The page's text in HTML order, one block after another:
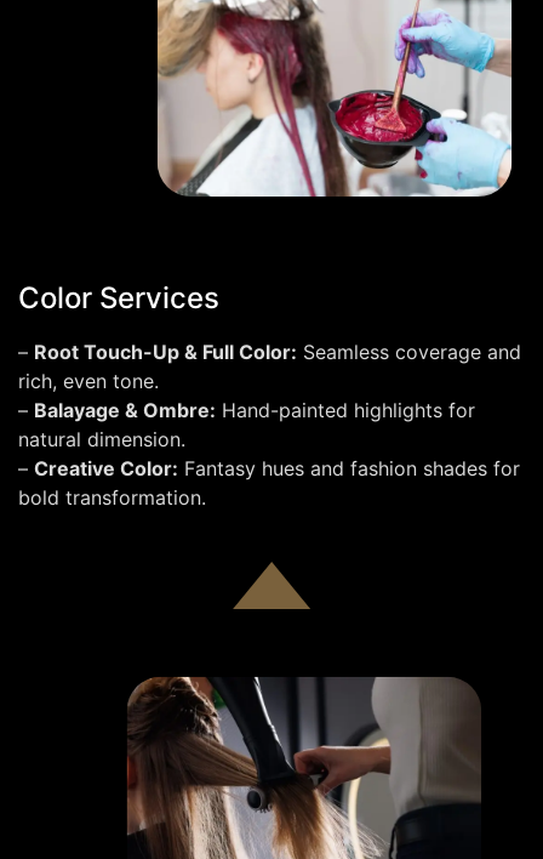
Color Services
– Root Touch-Up & Full Color: Seamless coverage and
rich, even tone.
– Balayage & Ombre: Hand-painted highlights for
natural dimension.
– Creative Color: Fantasy hues and fashion shades for
bold transformation.